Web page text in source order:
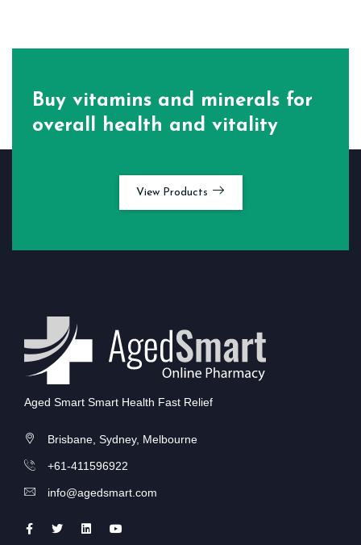
Buy vitamins and minerals for
overall health and vitality
View Products
Aged Smart Smart Health Fast Relief
Brisbane, Sydney, Melbourne
+61-411596922
info@agedsmart.com